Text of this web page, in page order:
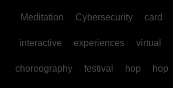
Meditation Cybersecurity card
interactive experiences virtual
choreography festival hop hop